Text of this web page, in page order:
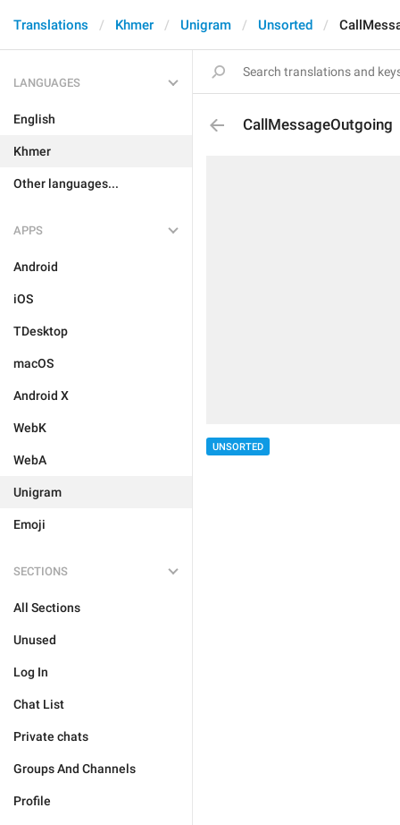
Translations Khmer Unigram Unsorted
LANGUAGES
English
Khmer
Other languages...
APPS
Android
iOS
TDesktop
macOS
Android X
WebK
WebA
Unigram
Emoji
SECTIONS
All Sections
Unused
Log In
Chat List
Private chats
Groups And Channels
Profile
CallMessageOutgoing
UNSORTED